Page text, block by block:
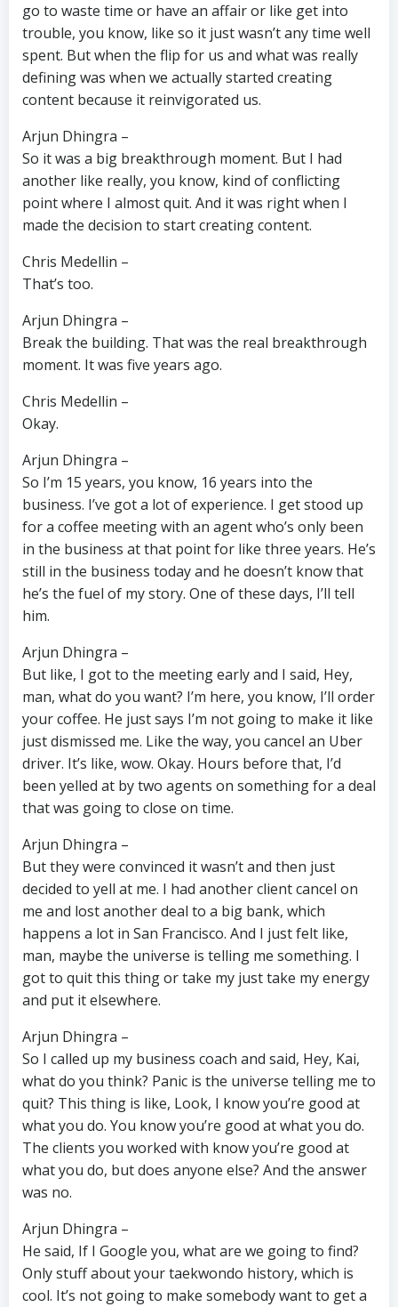
go to waste time or have an affair or like get into
trouble, you know, like so it just wasn’t any time well
spent. But when the flip for us and what was really
defining was when we actually started creating
content because it reinvigorated us.
Arjun Dhingra –
So it was a big breakthrough moment. But I had
another like really, you know, kind of conflicting
point where I almost quit. And it was right when I
made the decision to start creating content.
Chris Medellin –
That’s too.
Arjun Dhingra –
Break the building. That was the real breakthrough
moment. It was five years ago.
Chris Medellin –
Okay.
Arjun Dhingra –
So I’m 15 years, you know, 16 years into the
business. I’ve got a lot of experience. I get stood up
for a coffee meeting with an agent who’s only been
in the business at that point for like three years. He’s
still in the business today and he doesn’t know that
he’s the fuel of my story. One of these days, I’ll tell
him.
Arjun Dhingra –
But like, I got to the meeting early and I said, Hey,
man, what do you want? I’m here, you know, I’ll order
your coffee. He just says I’m not going to make it like
just dismissed me. Like the way, you cancel an Uber
driver. It’s like, wow. Okay. Hours before that, I’d
been yelled at by two agents on something for a deal
that was going to close on time.
Arjun Dhingra –
But they were convinced it wasn’t and then just
decided to yell at me. I had another client cancel on
me and lost another deal to a big bank, which
happens a lot in San Francisco. And I just felt like,
man, maybe the universe is telling me something. I
got to quit this thing or take my just take my energy
and put it elsewhere.
Arjun Dhingra –
So I called up my business coach and said, Hey, Kai,
what do you think? Panic is the universe telling me to
quit? This thing is like, Look, I know you’re good at
what you do. You know you’re good at what you do.
The clients you worked with know you’re good at
what you do, but does anyone else? And the answer
was no.
Arjun Dhingra –
He said, If I Google you, what are we going to find?
Only stuff about your taekwondo history, which is
cool. It’s not going to make somebody want to get a